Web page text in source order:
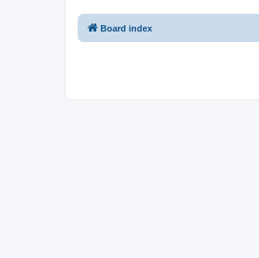
Board index